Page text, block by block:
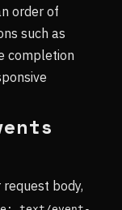
order of
such as
completion
request body,